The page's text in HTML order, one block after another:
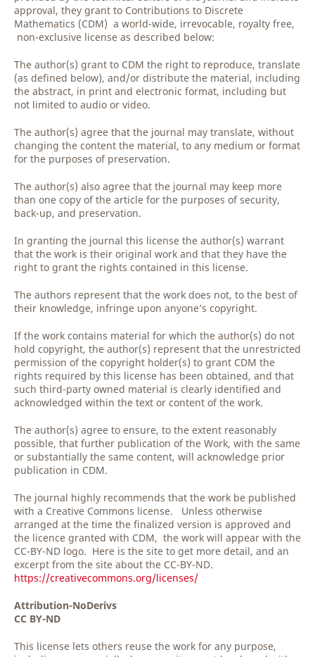
approval, they grant to Contributions to Discrete
Mathematics (CDM) a world-wide, irrevocable, royalty free,
non-exclusive license as described below:
The author(s) grant to CDM the right to reproduce, translate
(as defined below), and/or distribute the material, including
the abstract, in print and electronic format, including but
not limited to audio or video.
The author(s) agree that the journal may translate, without
changing the content the material, to any medium or format
for the purposes of preservation.
The author(s) also agree that the journal may keep more
than one copy of the article for the purposes of security,
back-up, and preservation.
In granting the journal this license the author(s) warrant
that the work is their original work and that they have the
right to grant the rights contained in this license.
The authors represent that the work does not, to the best of
their knowledge, infringe upon anyone’s copyright.
If the work contains material for which the author(s) do not
hold copyright, the author(s) represent that the unrestricted
permission of the copyright holder(s) to grant CDM the
rights required by this license has been obtained, and that
such third-party owned material is clearly identified and
acknowledged within the text or content of the work.
The author(s) agree to ensure, to the extent reasonably
possible, that further publication of the Work, with the same
or substantially the same content, will acknowledge prior
publication in CDM.
The journal highly recommends that the work be published
with a Creative Commons license. Unless otherwise
arranged at the time the finalized version is approved and
the licence granted with CDM, the work will appear with the
CC-BY-ND logo. Here is the site to get more detail, and an
excerpt from the site about the CC-BY-ND.
https://creativecommons.org/licenses/
Attribution-NoDerivs
CC BY-ND
This license lets others reuse the work for any purpose,